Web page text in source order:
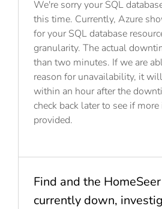
We're sorry your SQL
this time. Currently, Azure
for your SQL database
granularity. The actual
than two minutes. If we are
reason for unavailability, it
within an hour after the
check back later to see if
provided.
Find and the
currently down,